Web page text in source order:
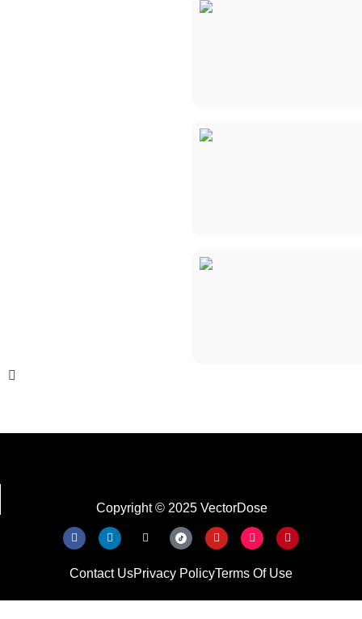
Copyright © 2025 VectorDose
Contact UsPrivacy PolicyTerms Of Use